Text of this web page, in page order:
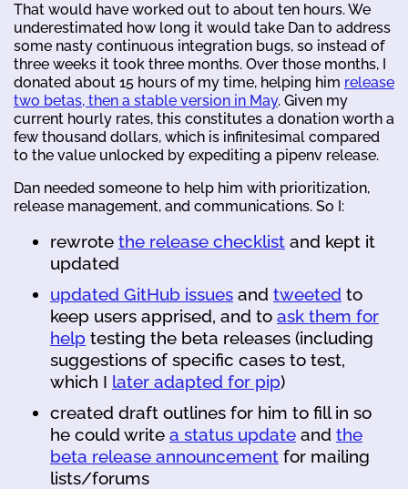
That would have worked out to about ten hours. We
underestimated how long it would take Dan to address
some nasty continuous integration bugs, so instead of
three weeks it took three months. Over those months, I
donated about 15 hours of my time, helping him release
two betas, then a stable version in May. Given my
current hourly rates, this constitutes a donation worth a
few thousand dollars, which is infinitesimal compared
to the value unlocked by expediting a pipenv release.
Dan needed someone to help him with prioritization,
release management, and communications. So I:
rewrote the release checklist and kept it
updated
updated GitHub issues and tweeted to
keep users apprised, and to ask them for
help testing the beta releases (including
suggestions of specific cases to test,
which I later adapted for pip)
created draft outlines for him to fill in so
he could write a status update and the
beta release announcement for mailing
lists/forums